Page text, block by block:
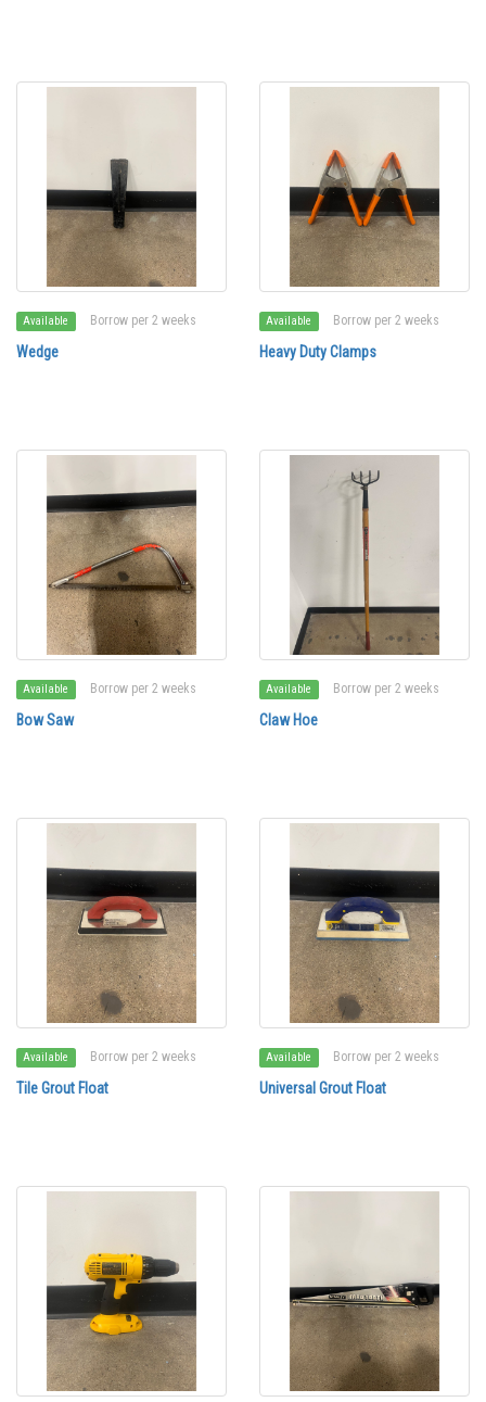
Available Borrow per 2 weeks
Wedge
Available Borrow per 2 weeks
Heavy Duty Clamps
Available Borrow per 2 weeks
Bow Saw
Available Borrow per 2 weeks
Claw Hoe
Available Borrow per 2 weeks
Tile Grout Float
Available Borrow per 2 weeks
Universal Grout Float